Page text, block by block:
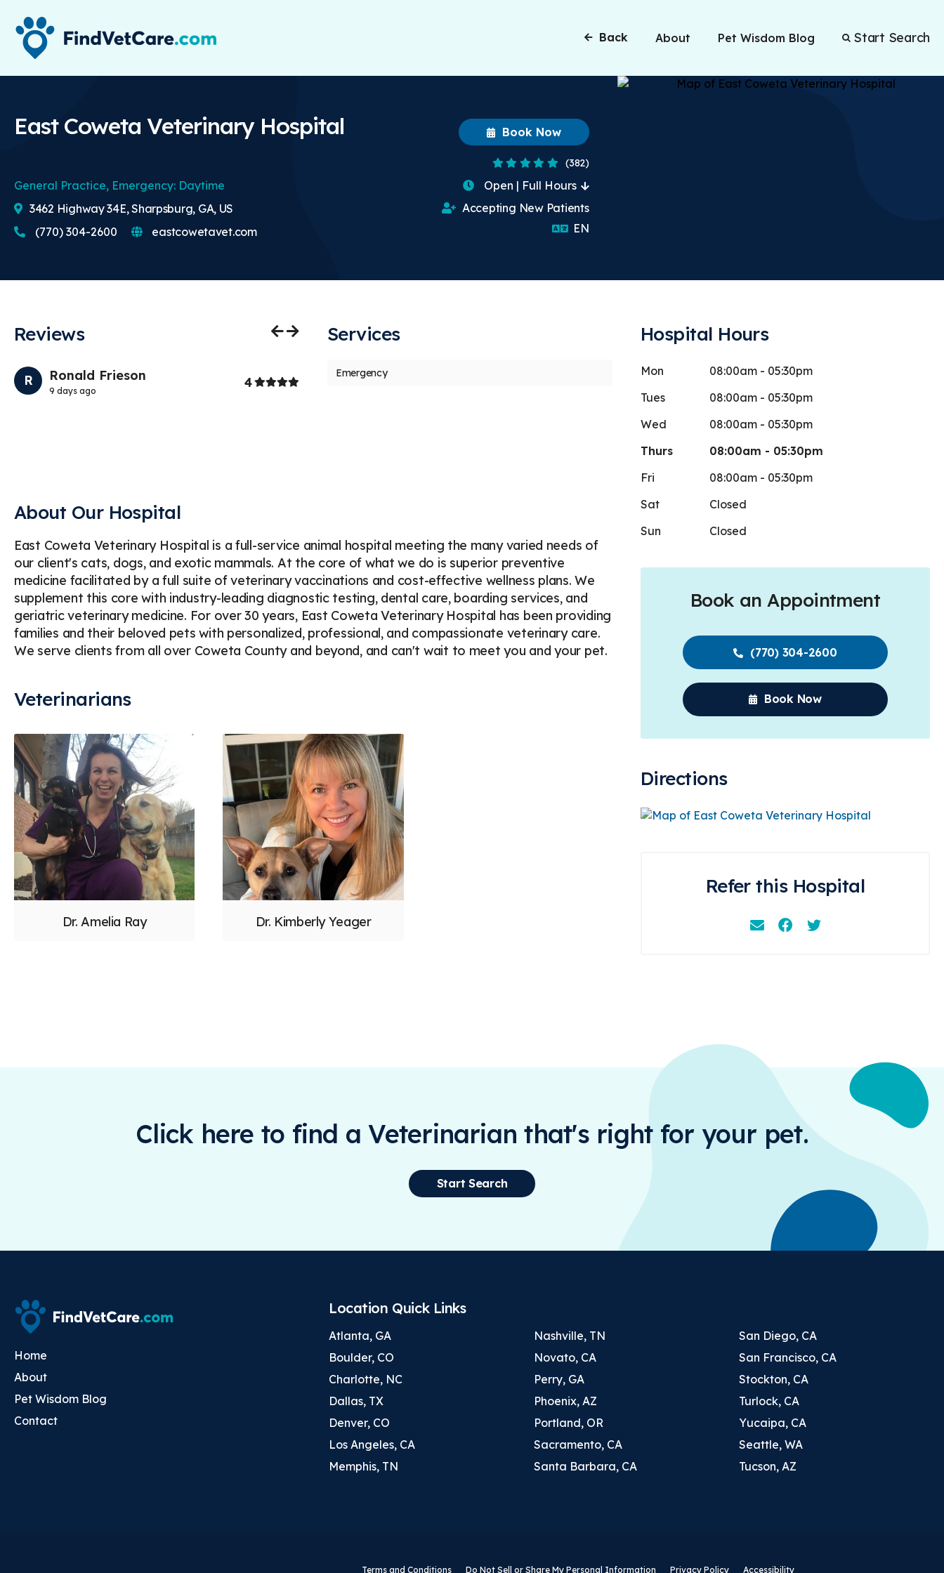
Back About Pet Wisdom Blog Start Search
East Coweta Veterinary Hospital
General Practice, Emergency: Daytime
4.8 Stars
(382)
Book Now
Open | Full Hours
Accepting New Patients
ENEnglish
3462 Highway 34E, Sharpsburg, GA, US
(770) 304-2600
eastcowetavet.com
Reviews
R Ronald Frieson
9 days ago
4Stars Candice Pinder Mx2 CE
52 days ago
DR. RAY is an amazing care provider. She is
thorough.... More
Services
Emergency
About Our Hospital
East Coweta Veterinary Hospital is a full-service animal hospital meeting the many varied needs of
our client's cats, dogs, and exotic mammals. At the core of what we do is superior preventive
medicine facilitated by a full suite of veterinary vaccinations and cost-effective wellness plans. We
supplement this core with industry-leading diagnostic testing, dental care, boarding services, and
geriatric veterinary medicine. For over 30 years, East Coweta Veterinary Hospital has been providing
families and their beloved pets with personalized, professional, and compassionate veterinary care.
We serve clients from all over Coweta County and beyond, and can't wait to meet you and your pet.
Veterinarians
Dr. Amelia Ray Dr. Kimberly Yeager
Hospital Hours
Mon
08:00am - 05:30pm
Tues
08:00am - 05:30pm
Wed
08:00am - 05:30pm
Thurs
08:00am - 05:30pm
Fri
08:00am - 05:30pm
Sat
Closed
Sun
Closed
Book an Appointment
(770) 304-2600
Book Now
Directions
Refer this Hospital
EmailFacebookInstagram
Click here to find a Veterinarian that's right for your pet.
Start Search
Home
About
Pet Wisdom Blog
Contact
Location Quick Links
Atlanta, GA
Boulder, CO
Charlotte, NC
Dallas, TX
Denver, CO
Los Angeles, CA
Memphis, TN
Nashville, TN
Novato, CA
Perry, GA
Phoenix, AZ
Portland, OR
Sacramento, CA
Santa Barbara, CA
San Diego, CA
San Francisco, CA
Stockton, CA
Turlock, CA
Yucaipa, CA
Seattle, WA
Tucson, AZ
Terms and Conditions Do Not Sell or Share My Personal Information Privacy Policy Accessibility